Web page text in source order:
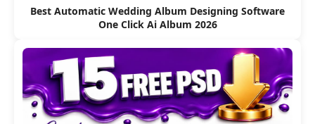
Best Automatic Wedding Album Designing Software
One Click Ai Album 2026